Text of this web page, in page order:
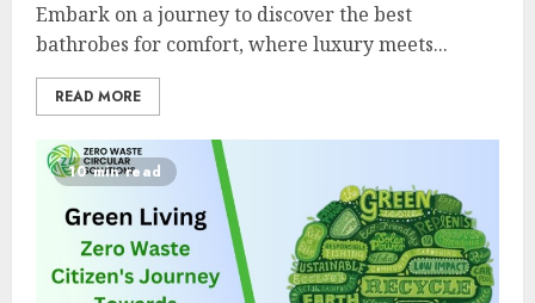
Embark on a journey to discover the best
bathrobes for comfort, where luxury meets...
READ MORE
10 min read